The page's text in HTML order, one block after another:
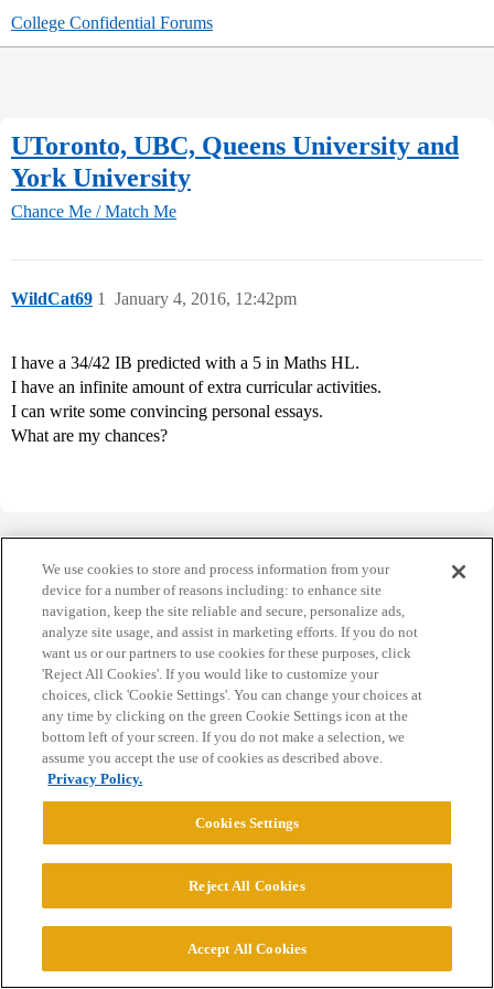
College Confidential Forums
UToronto, UBC, Queens University and
York University
Chance Me / Match Me
WildCat69 January 4, 2016, 12:42pm
1
I have a 34/42 IB predicted with a 5 in Maths HL.
I have an infinite amount of extra curricular activities.
I can write some convincing personal essays.
What are my chances?
Home Categories Guidelines Terms of Service
Privacy Policy
Powered byDiscourse, best viewed with JavaScript enabled
CONNECT WITH US
© 2026 College Confidential, LLC. All Rights Reserved.
We use cookies to store and process information from your
device for a number of reasons including: to enhance site
navigation, keep the site reliable and secure, personalize ads,
analyze site usage, and assist in marketing efforts. If you do not
want us or our partners to use cookies for these purposes, click
'Reject All Cookies'. If you would like to customize your
choices, click 'Cookie Settings'. You can change your choices at
any time by clicking on the green Cookie Settings icon at the
bottom left of your screen. If you do not make a selection, we
assume you accept the use of cookies as described above.
Privacy Policy.
Cookies Settings
Reject All Cookies
Accept All Cookies